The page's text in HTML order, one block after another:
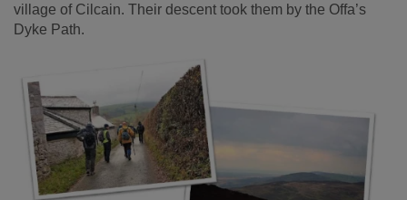
village of Cilcain. Their descent took them by the Offa’s
Dyke Path.